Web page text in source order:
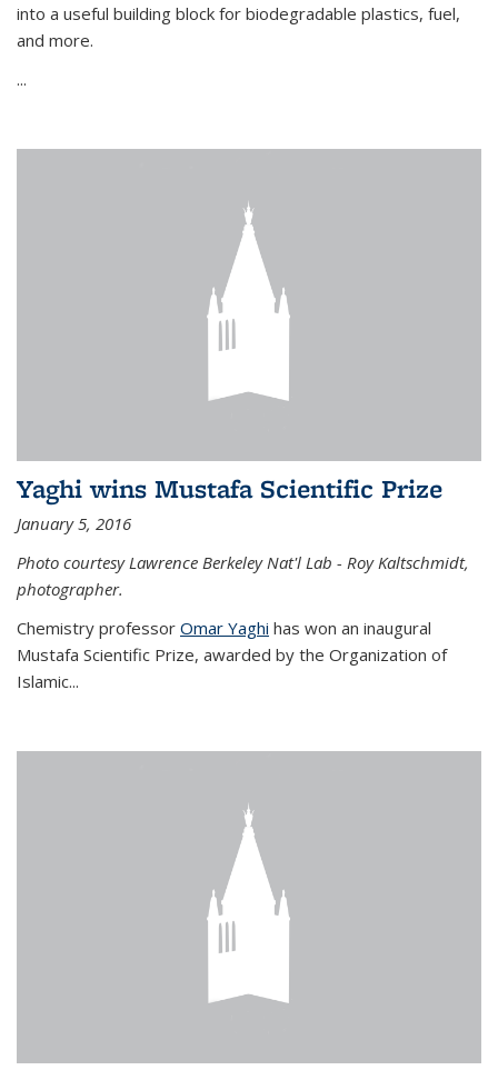
into a useful building block for biodegradable plastics, fuel,
and more.
...
Yaghi wins Mustafa Scientific Prize
January 5, 2016
Photo courtesy Lawrence Berkeley Nat'l Lab - Roy Kaltschmidt,
photographer.
Chemistry professor Omar Yaghi has won an inaugural
Mustafa Scientific Prize, awarded by the Organization of
Islamic...